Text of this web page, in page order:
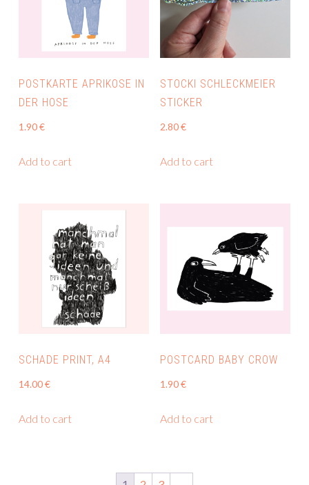
POSTKARTE APRIKOSE IN
DER HOSE
1.90€
Add to cart
STOCKI SCHLECKMEIER
STICKER
2.80€
Add to cart
SCHADE PRINT, A4
14.00€
Add to cart
POSTCARD BABY CROW
1.90€
Add to cart